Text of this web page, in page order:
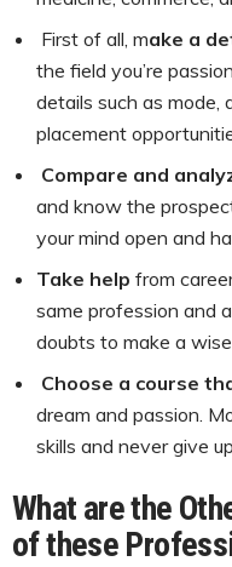
First of all, make a
the field you’re
details such as mode,
placement
Compare and
and know the
your mind open and
Take help from
same profession and
doubts to make a
Choose a course
dream and passion.
skills and never give
What are the
of these